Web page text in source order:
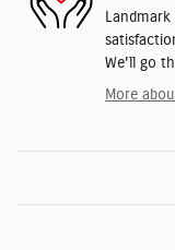
We'll go
More